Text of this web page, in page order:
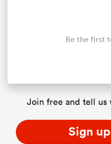
Be the first
Join free and tell us
Sign